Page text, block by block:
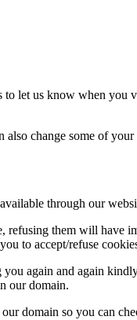
to let us know when
change some of
through our
refusing them will
to accept/refuse
again and again
our domain.
domain so you can